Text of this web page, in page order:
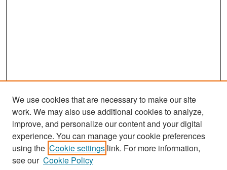
Search
Enter search terms:
We use cookies that are necessary to make our site
work. We may also use additional cookies to analyze,
improve, and personalize our content and your digital
experience. You can manage your cookie preferences
using the Cookie settings link. For more information,
see our Cookie Policy